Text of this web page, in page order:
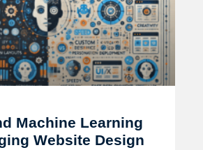
Machine Learning
Website Design